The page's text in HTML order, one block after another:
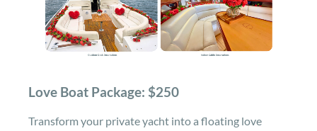
Love Boat Package: $250
Transform your private yacht into a floating love